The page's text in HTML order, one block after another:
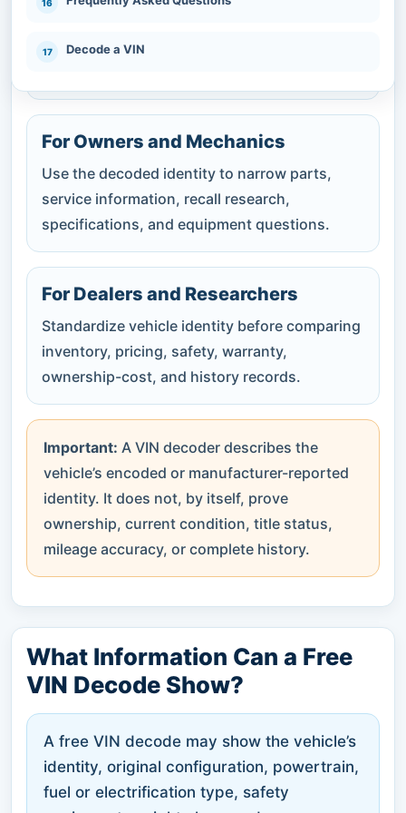
model, engine, body, and drivetrain agree with
For Owners and Mechanics
Use the decoded identity to narrow parts,
service information, recall research,
specifications, and equipment questions.
For Dealers and Researchers
Standardize vehicle identity before comparing
inventory, pricing, safety, warranty,
ownership-cost, and history records.
Important: A VIN decoder describes the
vehicle’s encoded or manufacturer-reported
identity. It does not, by itself, prove
ownership, current condition, title status,
mileage accuracy, or complete history.
What Information Can a Free
VIN Decode Show?
A free VIN decode may show the vehicle’s
identity, original configuration, powertrain,
fuel or electrification type, safety
Decode a VIN